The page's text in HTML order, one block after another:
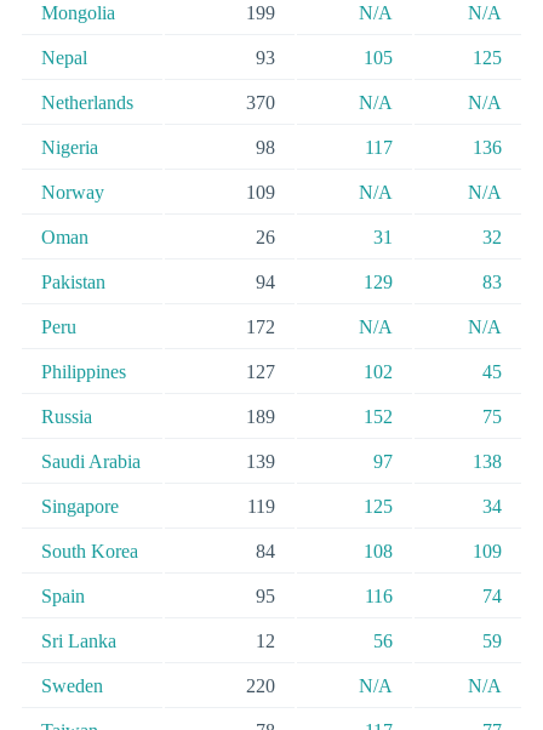
Mongolia 199 N/A N/A
Nepal 93 105 125
Netherlands 370 N/A N/A
Nigeria 98 117 136
Norway 109 N/A N/A
Oman 26 31 32
Pakistan 94 129 83
Peru 172 N/A N/A
Philippines 127 102 45
Russia 189 152 75
Saudi Arabia 139 97 138
Singapore 119 125 34
South Korea 84 108 109
Spain 95 116 74
Sri Lanka 12 56 59
Sweden 220 N/A N/A